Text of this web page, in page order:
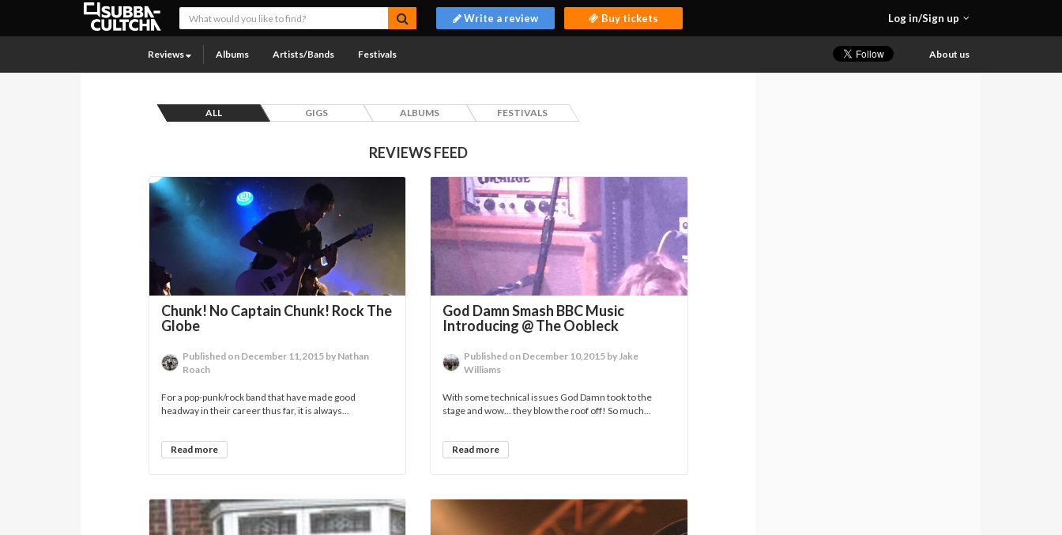
Log in/Sign up
Write a review Buy tickets
Reviews Albums Artists/Bands Festivals About us
ALL GIGS ALBUMS FESTIVALS
REVIEWS FEED
Chunk! No Captain Chunk! Rock The
Globe
Published on December 11,2015 by Nathan
Roach
For a pop-punk/rock band that have made good
headway in their career thus far, it is always...
Read more
God Damn Smash BBC Music
Introducing @ The Oobleck
Published on December 10,2015 by Jake
Williams
With some technical issues God Damn took to the
stage and wow... they blow the roof off! So much...
Read more